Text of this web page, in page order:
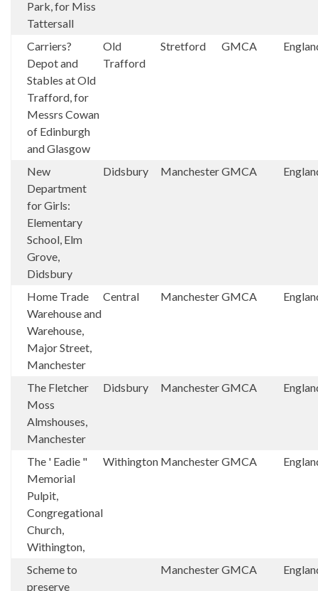
Park, for Miss
Tattersall
Carriers?
Depot and
Stables at Old
Trafford, for
Messrs Cowan
of Edinburgh
and Glasgow
Old
Trafford
Stretford GMCA
New
Department
for Girls:
Elementary
School, Elm
Grove,
Didsbury
Didsbury ManchesterGMCA
Home Trade
Warehouse and
Warehouse,
Major Street,
Manchester
Central ManchesterGMCA
The Fletcher
Moss
Almshouses,
Manchester
Didsbury ManchesterGMCA
The ' Eadie "
Memorial
Pulpit,
Congregational
Church,
Withington,
Withington ManchesterGMCA
Scheme to
preserve
ManchesterGMCA